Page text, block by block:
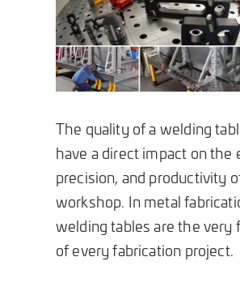
The quality of a welding
have a direct impact on the
precision, and productivity
workshop. In metal
welding tables are the very
of every fabrication project.